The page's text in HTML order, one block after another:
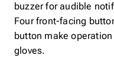
buzzer for audible
Four front-facing
button make
gloves.